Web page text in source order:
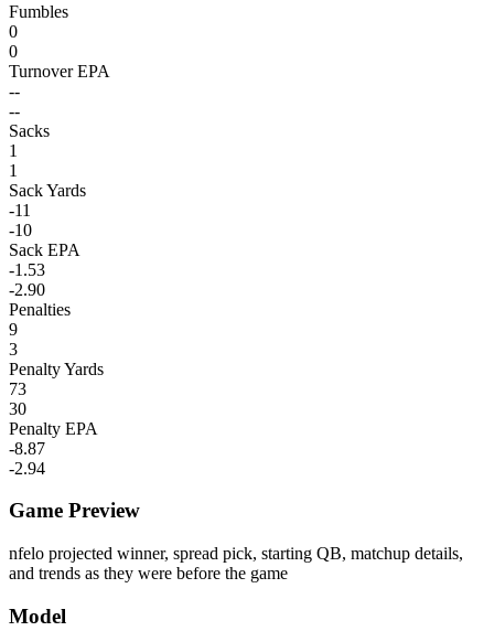
Fumbles
0
0
Turnover EPA
--
--
Sacks
1
1
Sack Yards
-11
-10
Sack EPA
-1.53
-2.90
Penalties
9
3
Penalty Yards
73
30
Penalty EPA
-8.87
-2.94
Game Preview
nfelo projected winner, spread pick, starting QB, matchup details,
and trends as they were before the game
Model